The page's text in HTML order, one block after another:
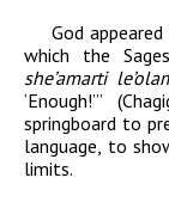
God
which the
she’amarti
‘Enough!’”
springboard to
language, to
limits.